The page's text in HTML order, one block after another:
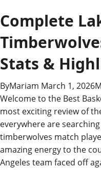
Complete
Stats &
ByMariam March 1, 2026
Welcome to the Best
most exciting review of
everywhere are
timberwolves match
amazing energy to the
Angeles team faced off